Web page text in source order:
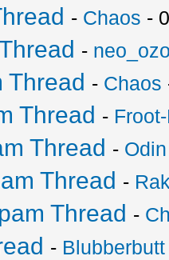
- Chaos -
-
Thread - Chaos
Thread -
Thread - Odin
Thread -
Thread -
- Blubberbutt